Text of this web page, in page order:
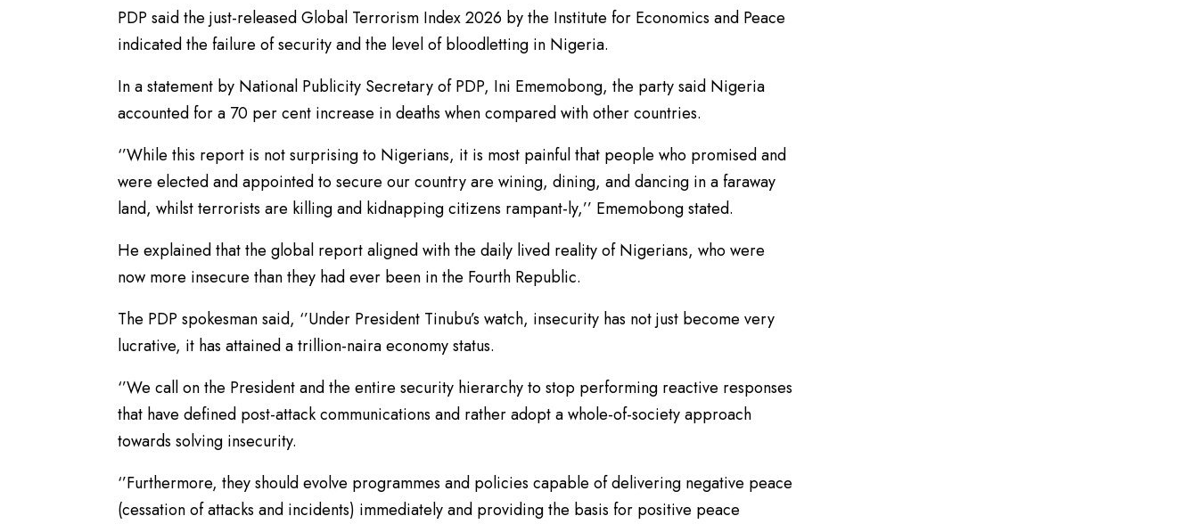
PDP said the just-released Global Terrorism Index 2026 by the Institute for Economics and Peace
indicated the failure of security and the level of bloodletting in Nigeria.
In a statement by National Publicity Secretary of PDP, Ini Ememobong, the party said Nigeria
accounted for a 70 per cent increase in deaths when compared with other countries.
‘’While this report is not surprising to Nigerians, it is most painful that people who promised and
were elected and appointed to secure our country are wining, dining, and dancing in a faraway
land, whilst terrorists are killing and kidnapping citizens rampant-ly,’’ Ememobong stated.
He explained that the global report aligned with the daily lived reality of Nigerians, who were
now more insecure than they had ever been in the Fourth Republic.
The PDP spokesman said, ‘’Under President Tinubu’s watch, insecurity has not just become very
lucrative, it has attained a trillion-naira economy status.
‘’We call on the President and the entire security hierarchy to stop performing reactive responses
that have defined post-attack communications and rather adopt a whole-of-society approach
towards solving insecurity.
‘’Furthermore, they should evolve programmes and policies capable of delivering negative peace
(cessation of attacks and incidents) immediately and providing the basis for positive peace